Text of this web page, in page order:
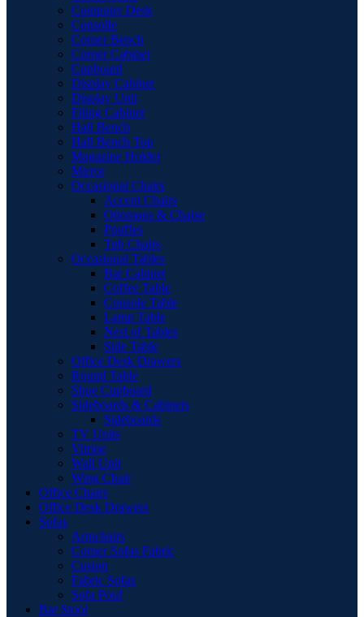
Computer Desk
Consolle
Corner Bench
Corner Cabinet
Cupboard
Display Cabinet
Display Unit
Filing Cabinet
Hall Bench
Hall Bench Top
Magazine Holder
Mirror
Occasional Chairs
Accent Chairs
Ottomans & Chaise
Pouffes
Tub Chairs
Occasional Tables
Bar Cabinet
Coffee Table
Console Table
Lamp Table
Nest of Tables
Side Table
Office Desk Drawers
Round Table
Shoe Cupboard
Sideboards & Cabinets
Sideboards
TV Units
Vitrine
Wall Unit
Wing Chair
Office Chairs
Office Desk Drawers
Sofas
Armchairs
Corner Sofas Fabric
Cusion
Fabric Sofas
Sofa Pouf
Bar Stool